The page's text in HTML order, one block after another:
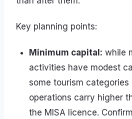
Key planning points:
Minimum capital: while
activities have modest
some tourism categories
operations carry higher
the MISA licence.